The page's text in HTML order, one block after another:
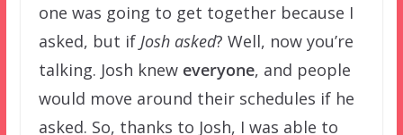
one was going to get together because I
asked, but if Josh asked? Well, now you’re
talking. Josh knew everyone, and people
would move around their schedules if he
asked. So, thanks to Josh, I was able to